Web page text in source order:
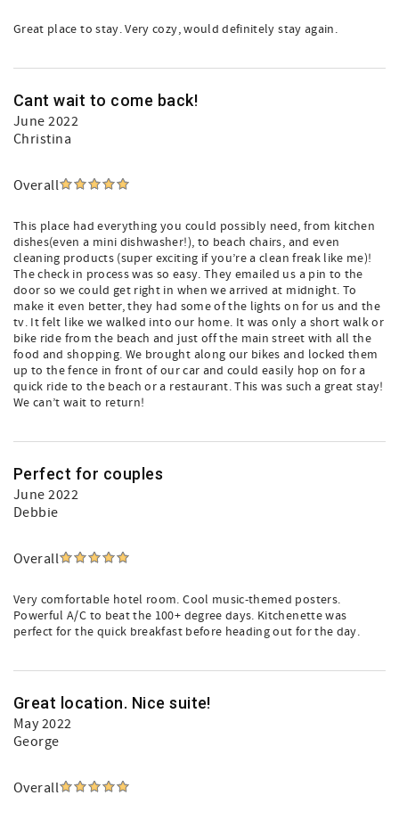
Great place to stay. Very cozy, would definitely stay again.
Cant wait to come back!
June 2022
Christina
Overall
This place had everything you could possibly need, from kitchen
dishes(even a mini dishwasher!), to beach chairs, and even
cleaning products (super exciting if you’re a clean freak like me)!
The check in process was so easy. They emailed us a pin to the
door so we could get right in when we arrived at midnight. To
make it even better, they had some of the lights on for us and the
tv. It felt like we walked into our home. It was only a short walk or
bike ride from the beach and just off the main street with all the
food and shopping. We brought along our bikes and locked them
up to the fence in front of our car and could easily hop on for a
quick ride to the beach or a restaurant. This was such a great stay!
We can’t wait to return!
Perfect for couples
June 2022
Debbie
Overall
Very comfortable hotel room. Cool music-themed posters.
Powerful A/C to beat the 100+ degree days. Kitchenette was
perfect for the quick breakfast before heading out for the day.
Great location. Nice suite!
May 2022
George
Overall